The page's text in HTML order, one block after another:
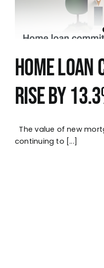
Home
Rise by
The value of new
continuing to [...]